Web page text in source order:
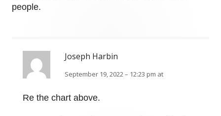
people.
Joseph Harbin
September 19, 2022 – 12:23 pm at
Re the chart above.